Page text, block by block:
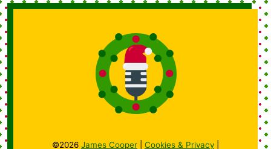
©2026 James Cooper Cookies & Privacy